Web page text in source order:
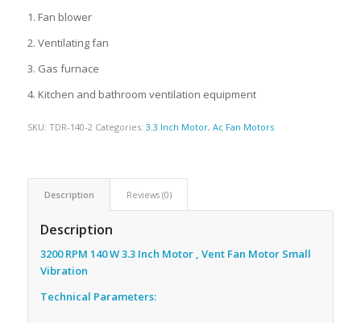
1. Fan blower
2. Ventilating fan
3. Gas furnace
4. Kitchen and bathroom ventilation equipment
SKU: TDR-140-2 Categories: 3.3 Inch Motor, Ac Fan Motors
Description Reviews (0)
Description
3200 RPM 140 W 3.3 Inch Motor , Vent Fan Motor Small
Vibration
Technical Parameters: